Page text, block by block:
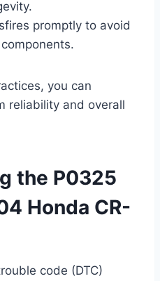
promptly to avoid
you can
reliability and overall
the P0325
Honda CR-
code (DTC)